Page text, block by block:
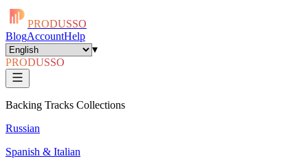
PRODUSSO
BlogAccountHelp
▾
PRODUSSO
Backing Tracks Collections
Russian
Spanish & Italian